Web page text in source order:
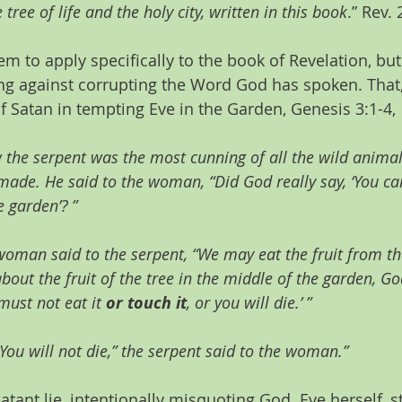
tree of life and the holy city, written in this book.”
to apply specifically to the book of Revelation,
against corrupting the Word God has spoken.
in tempting Eve in the Garden, Genesis 3:1-4,
the serpent was the most cunning of all the wild
He said to the woman, “Did God really say, ‘You
”
said to the serpent, “We may eat the fruit from
the fruit of the tree in the middle of the garden,
must not eat it or touch it, or you will die.’ ”
will not die,” the serpent said to the woman.”